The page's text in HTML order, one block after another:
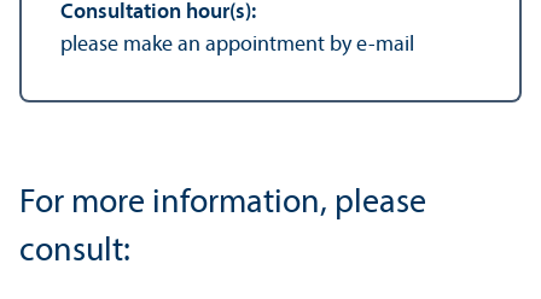
Consultation hour(s):
please make an appointment by e-mail
For more information, please
consult: